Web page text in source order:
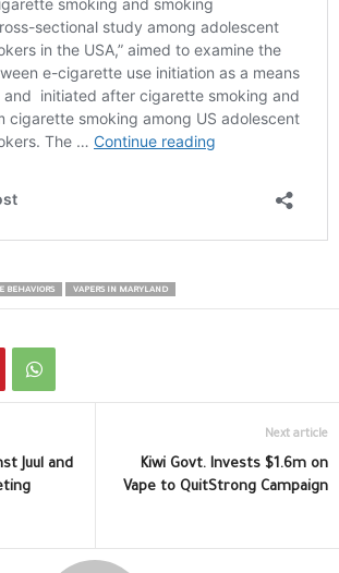
BEHAVIORS VAPERS IN MARYLAND
Juul and
Next article
Kiwi Govt. Invests $1.6m on
Vape to QuitStrong Campaign